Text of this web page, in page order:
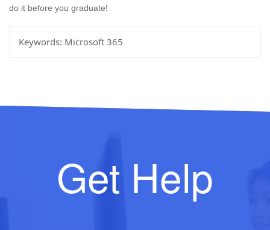
do it before you graduate!
Keywords: Microsoft 365
Get Help